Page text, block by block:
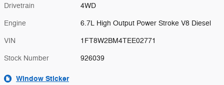
Drivetrain 4WD
Engine 6.7L High Output Power Stroke V8 Diesel
VIN 1FT8W2BM4TEE02771
Stock Number 926039
Window Sticker